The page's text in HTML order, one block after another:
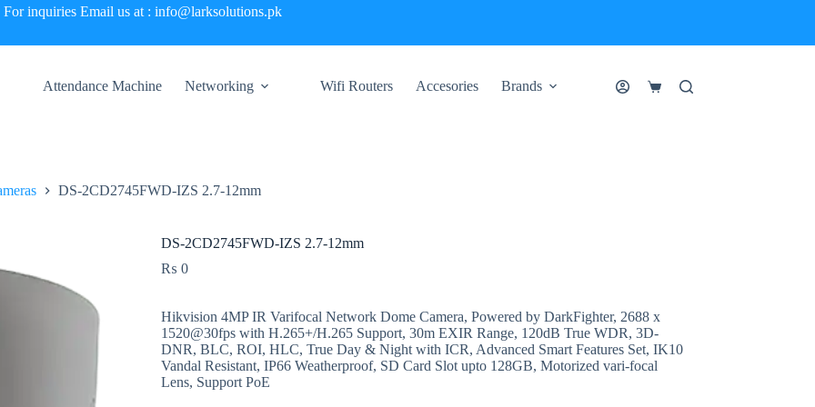
For inquiries Email us at : info@larksolutions.pk
Attendance Machine Networking Wifi Routers Accesories Brands
Shopping
DS-2CD2745FWD-IZS 2.7-12mm
DS-2CD2745FWD-IZS 2.7-12mm
₨ 0
Hikvision 4MP IR Varifocal Network Dome Camera, Powered by DarkFighter, 2688 x
1520@30fps with H.265+/H.265 Support, 30m EXIR Range, 120dB True WDR, 3D-
DNR, BLC, ROI, HLC, True Day & Night with ICR, Advanced Smart Features Set, IK10
Vandal Resistant, IP66 Weatherproof, SD Card Slot upto 128GB, Motorized vari-focal
Lens, Support PoE